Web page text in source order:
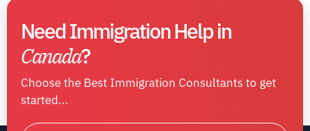
Need Immigration Help in
Canada?
Choose the Best Immigration Consultants to get
started...